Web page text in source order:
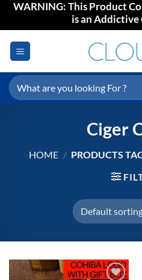
SkipWARNING: This Product
is an Addictive
Search
for:
Ciger
HOME / PRODUCTS